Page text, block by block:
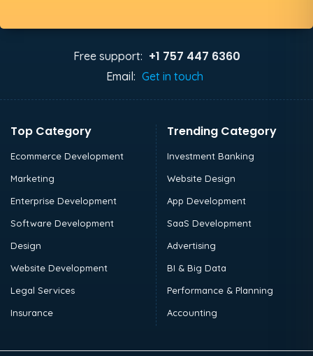
Free support: +1 757 447 6360
Email: Get in touch
Top Category
Ecommerce Development
Marketing
Enterprise Development
Software Development
Design
Website Development
Legal Services
Insurance
Trending Category
Investment Banking
Website Design
App Development
SaaS Development
Advertising
BI & Big Data
Performance & Planning
Accounting